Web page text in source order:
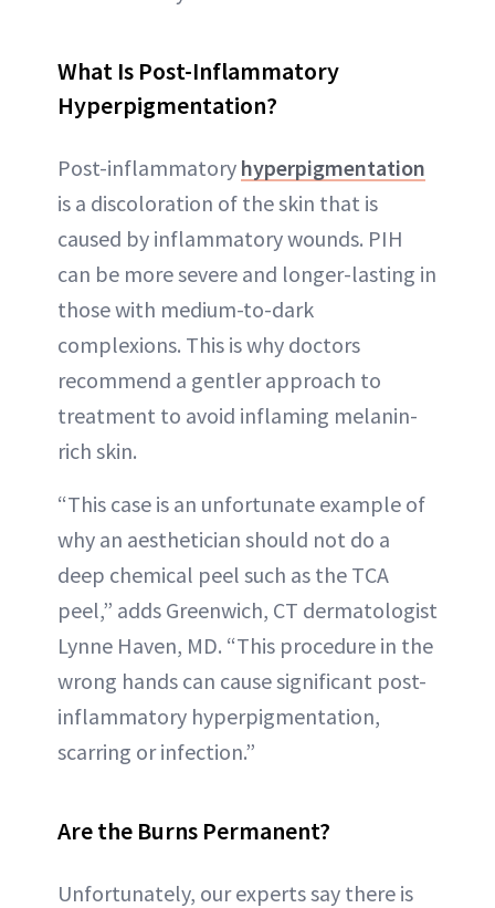
What Is Post-Inflammatory
Hyperpigmentation?
Post-inflammatory hyperpigmentation
is a discoloration of the skin that is
caused by inflammatory wounds. PIH
can be more severe and longer-lasting in
those with medium-to-dark
complexions. This is why doctors
recommend a gentler approach to
treatment to avoid inflaming melanin-
rich skin.
“This case is an unfortunate example of
why an aesthetician should not do a
deep chemical peel such as the TCA
peel,” adds Greenwich, CT dermatologist
Lynne Haven, MD. “This procedure in the
wrong hands can cause significant post-
inflammatory hyperpigmentation,
scarring or infection.”
Are the Burns Permanent?
Unfortunately, our experts say there is